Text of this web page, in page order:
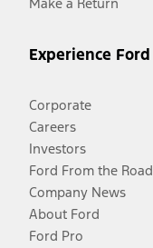
Experience Ford
Corporate
Careers
Investors
Ford From the Road
Company News
About Ford
Ford Pro